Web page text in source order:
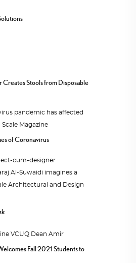
Creates Stools from Disposable
of Coronavirus
Fall 2021 Students to